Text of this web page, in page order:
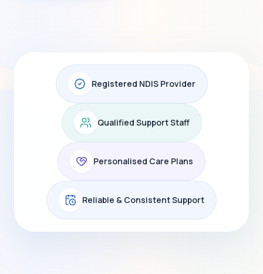
Registered NDIS Provider
Qualified Support Staff
Personalised Care Plans
Reliable & Consistent Support